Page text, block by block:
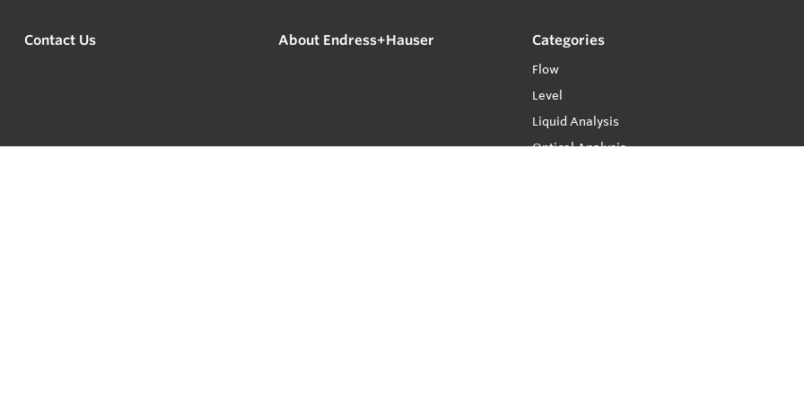
Contact Us About Endress+Hauser Categories
Flow
Level
Liquid Analysis
Optical Analysis